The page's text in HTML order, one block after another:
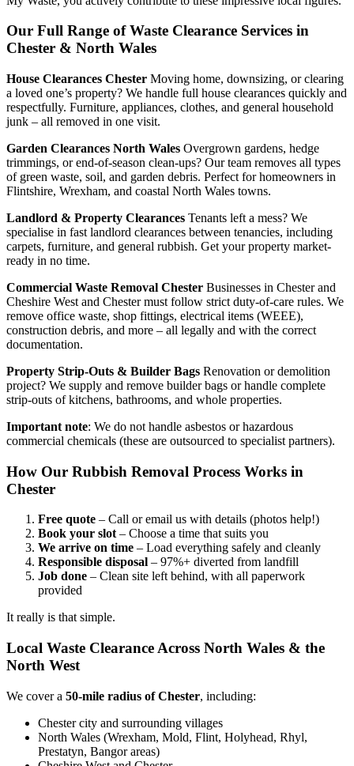
Our Full Range of Waste Clearance Services in
Chester & North Wales
House Clearances Chester Moving home, downsizing, or clearing
a loved one’s property? We handle full house clearances quickly and
respectfully. Furniture, appliances, clothes, and general household
junk – all removed in one visit.
Garden Clearances North Wales Overgrown gardens, hedge
trimmings, or end-of-season clean-ups? Our team removes all types
of green waste, soil, and garden debris. Perfect for homeowners in
Flintshire, Wrexham, and coastal North Wales towns.
Landlord & Property Clearances Tenants left a mess? We
specialise in fast landlord clearances between tenancies, including
carpets, furniture, and general rubbish. Get your property market-
ready in no time.
Commercial Waste Removal Chester Businesses in Chester and
Cheshire West and Chester must follow strict duty-of-care rules. We
remove office waste, shop fittings, electrical items (WEEE),
construction debris, and more – all legally and with the correct
documentation.
Property Strip-Outs & Builder Bags Renovation or demolition
project? We supply and remove builder bags or handle complete
strip-outs of kitchens, bathrooms, and whole properties.
Important note: We do not handle asbestos or hazardous
commercial chemicals (these are outsourced to specialist partners).
How Our Rubbish Removal Process Works in
Chester
Free quote – Call or email us with details (photos help!)
Book your slot– Choose a time that suits you
We arrive on time – Load everything safely and cleanly
Responsible disposal – 97%+ diverted from landfill
Job done – Clean site left behind, with all paperwork
provided
It really is that simple.
Local Waste Clearance Across North Wales & the
North West
We cover a 50-mile radius of Chester, including:
Chester city and surrounding villages
North Wales (Wrexham, Mold, Flint, Holyhead, Rhyl,
Prestatyn, Bangor areas)